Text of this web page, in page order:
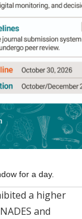
are
for efficient
dieckol
based
sugars,
solvent
solvent for
based
1:1 molar
a higher
and
for a day.